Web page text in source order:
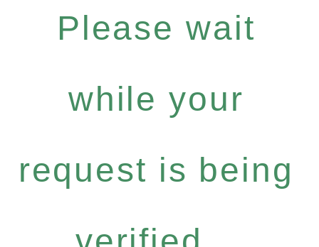
Please wait
while your
request is being